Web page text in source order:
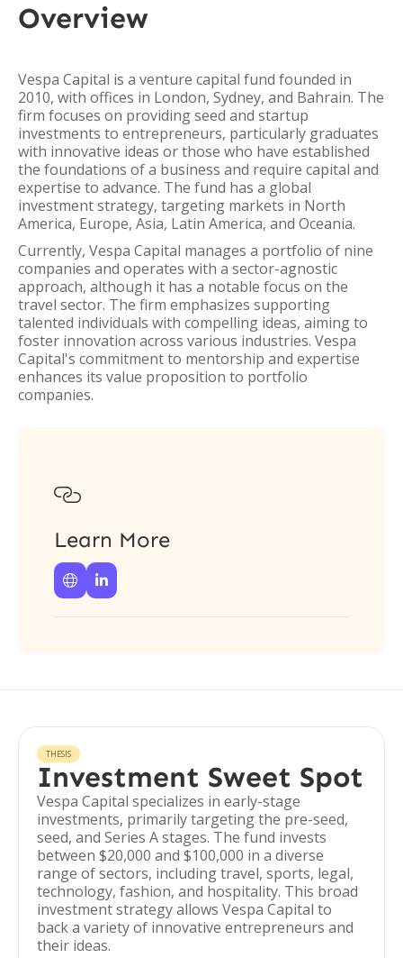
Overview
Vespa Capital is a venture capital fund founded in
2010, with offices in London, Sydney, and Bahrain. The
firm focuses on providing seed and startup
investments to entrepreneurs, particularly graduates
with innovative ideas or those who have established
the foundations of a business and require capital and
expertise to advance. The fund has a global
investment strategy, targeting markets in North
America, Europe, Asia, Latin America, and Oceania.
Currently, Vespa Capital manages a portfolio of nine
companies and operates with a sector-agnostic
approach, although it has a notable focus on the
travel sector. The firm emphasizes supporting
talented individuals with compelling ideas, aiming to
foster innovation across various industries. Vespa
Capital's commitment to mentorship and expertise
enhances its value proposition to portfolio
companies.

Learn More
 
THESIS
Investment Sweet Spot
Vespa Capital specializes in early-stage
investments, primarily targeting the pre-seed,
seed, and Series A stages. The fund invests
between $20,000 and $100,000 in a diverse
range of sectors, including travel, sports, legal,
technology, fashion, and hospitality. This broad
investment strategy allows Vespa Capital to
back a variety of innovative entrepreneurs and
their ideas.